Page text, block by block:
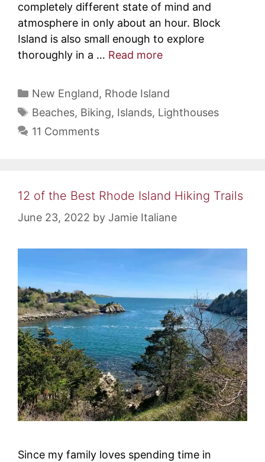
completely different state of mind and
atmosphere in only about an hour. Block
Island is also small enough to explore
thoroughly in a … Read more
Categories
New England, Rhode Island
Tags
Beaches, Biking, Islands, Lighthouses
11 Comments
12 of the Best Rhode Island Hiking Trails
June 23, 2022 by Jamie Italiane
Since my family loves spending time in